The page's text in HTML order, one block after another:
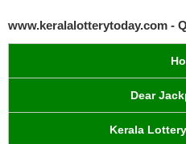
www.keralalotterytoday.com -
Dear
Kerala